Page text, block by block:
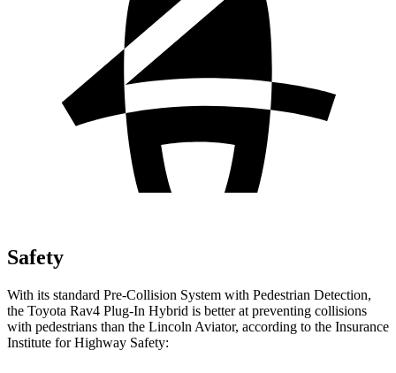
Safety
With its standard Pre-Collision System with Pedestrian Detection,
the Toyota Rav4 Plug-In Hybrid is better at preventing collisions
with pedestrians than the Lincoln Aviator, according to the Insurance
Institute for Highway Safety: